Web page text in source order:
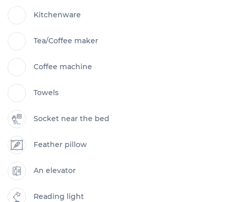
Kitchenware
Tea/Coffee maker
Coffee machine
Towels
Socket near the bed
Feather pillow
An elevator
Reading light